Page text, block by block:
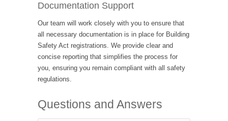
Documentation Support
Our team will work closely with you to ensure that
all necessary documentation is in place for Building
Safety Act registrations. We provide clear and
concise reporting that simplifies the process for
you, ensuring you remain compliant with all safety
regulations.
Questions and Answers